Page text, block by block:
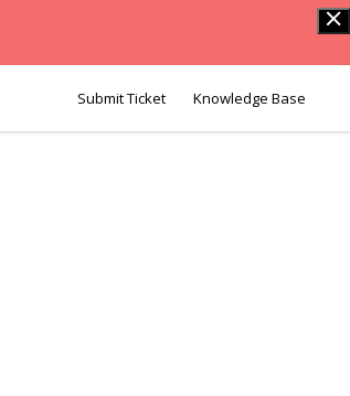
Submit Ticket Knowledge Base